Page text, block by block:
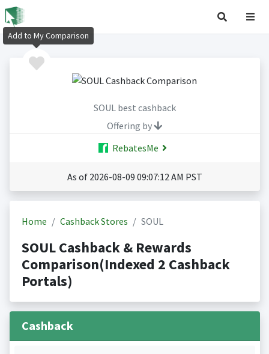
SOUL best cashback
Offering by
RebatesMe
As of 2026-08-09 09:07:12 AM PST
Home Cashback Stores SOUL
SOUL Cashback & Rewards
Comparison(Indexed 2 Cashback
Portals)
Cashback
Add to My Comparison